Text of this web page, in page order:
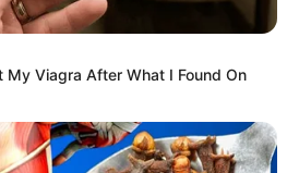
My Viagra After What I Found On